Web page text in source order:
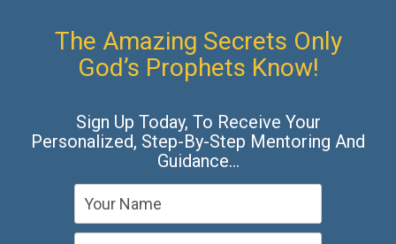
The Amazing Secrets Only
God’s Prophets Know!
Sign Up Today, To Receive Your
Personalized, Step-By-Step Mentoring And
Guidance…